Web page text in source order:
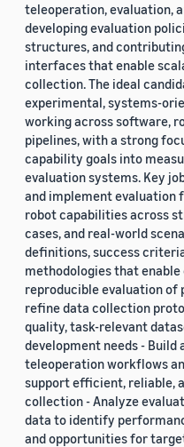
teleoperation, evaluation,
developing evaluation
structures, and
interfaces that enable
collection. The ideal
experimental, systems-
working across software,
pipelines, with a strong
capability goals into
evaluation systems. Key
and implement evaluation
robot capabilities across
cases, and real-world
definitions, success
methodologies that
reproducible evaluation of
refine data collection
quality, task-relevant
development needs - Build
teleoperation workflows
support efficient, reliable,
collection - Analyze
data to identify
and opportunities for